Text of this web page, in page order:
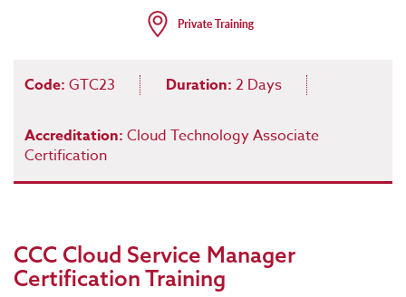
Code: GTC23 Duration: 2 Days
Accreditation: Cloud Technology Associate
Certification
CCC Cloud Service Manager
Certification Training